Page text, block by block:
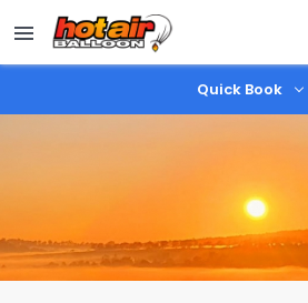
main
content
Quick Book